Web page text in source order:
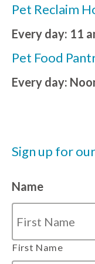
Pet Reclaim
Every day: 11
Pet Food
Every day:
Sign up for
Name
First Name